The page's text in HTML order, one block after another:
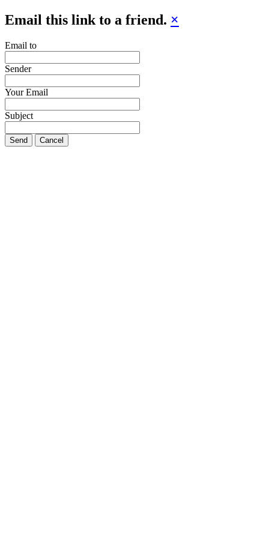
Email this link to a friend. ×
Email to
Sender
Your Email
Subject
Send Cancel